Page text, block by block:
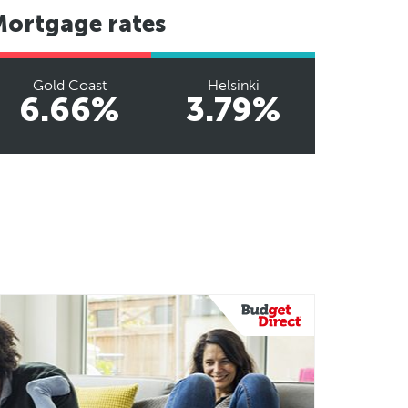
rates
Gold Coast
6.66%
Helsinki
3.79%